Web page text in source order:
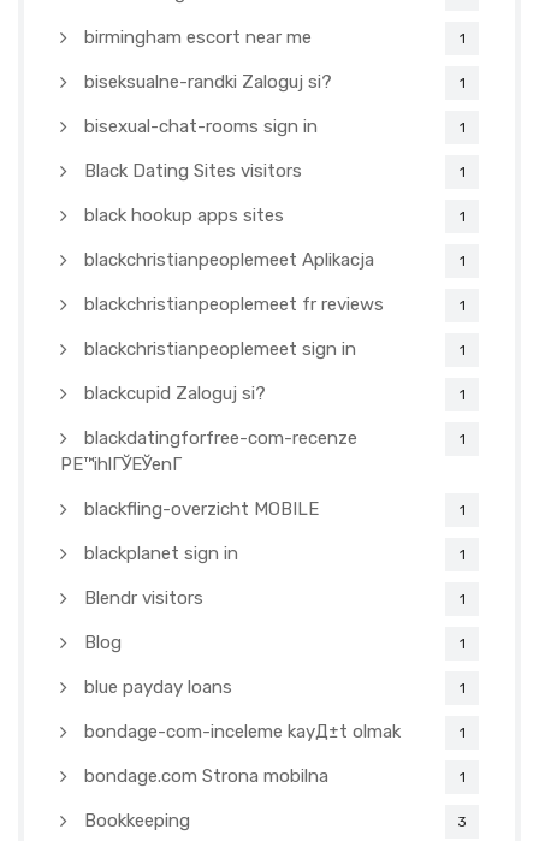
birmingham escort near me 1
biseksualne-randki Zaloguj si? 1
bisexual-chat-rooms sign in 1
Black Dating Sites visitors 1
black hookup apps sites 1
blackchristianpeoplemeet Aplikacja 1
blackchristianpeoplemeet fr reviews 1
blackchristianpeoplemeet sign in 1
blackcupid Zaloguj si? 1
blackdatingforfree-com-recenze
PЕ™ihlГЎЕЎenГ­
1
blackfling-overzicht MOBILE 1
blackplanet sign in 1
Blendr visitors 1
Blog 1
blue payday loans 1
bondage-com-inceleme kayД±t olmak 1
bondage.com Strona mobilna 1
Bookkeeping 3